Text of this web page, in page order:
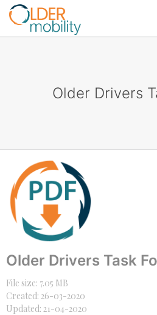
Older Drivers
Older Drivers Task
File size: 7.05 MB
Created: 26-03-2020
Updated: 21-04-2020